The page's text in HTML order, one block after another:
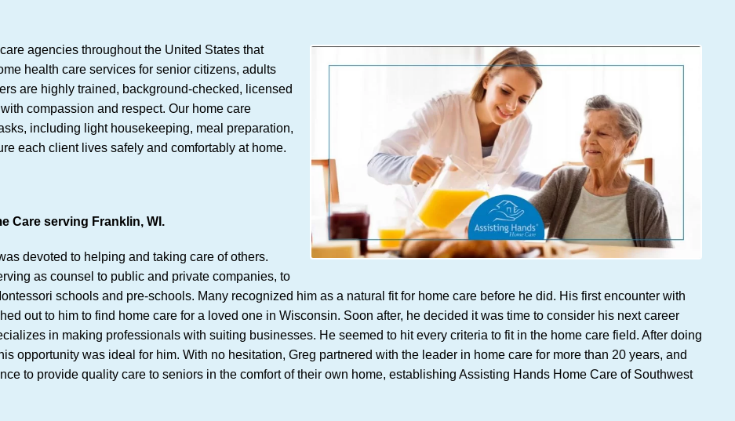
agencies throughout the United States that
health care services for senior citizens, adults
are highly trained, background-checked, licensed
compassion and respect. Our home care
including light housekeeping, meal preparation,
each client lives safely and comfortably at home.
Care serving Franklin, WI.
devoted to helping and taking care of others.
as counsel to public and private companies, to
schools and pre-schools. Many recognized him as a natural fit for home care before he did. His first encounter with
out to him to find home care for a loved one in Wisconsin. Soon after, he decided it was time to consider his next career
in making professionals with suiting businesses. He seemed to hit every criteria to fit in the home care field. After doing
opportunity was ideal for him. With no hesitation, Greg partnered with the leader in home care for more than 20 years, and
to provide quality care to seniors in the comfort of their own home, establishing Assisting Hands Home Care of Southwest